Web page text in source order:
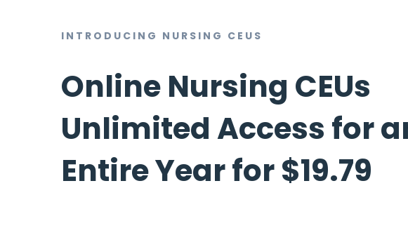
INTRODUCING NURSING CEUS
Online Nursing CEUs
Unlimited Access for
Entire Year for $19.79